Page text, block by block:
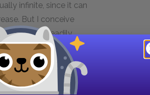
infinite, since it can
But I conceive
in fine, I readily
that is merely
existing formally